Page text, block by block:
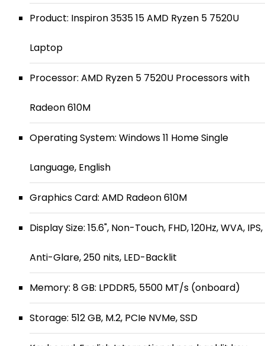
Product: Inspiron 3535 15 AMD Ryzen 5 7520U
Laptop
Processor: AMD Ryzen 5 7520U Processors with
Radeon 610M
Operating System: Windows 11 Home Single
Language, English
Graphics Card: AMD Radeon 610M
Display Size: 15.6", Non-Touch, FHD, 120Hz, WVA, IPS,
Anti-Glare, 250 nits, LED-Backlit
Memory: 8 GB: LPDDR5, 5500 MT/s (onboard)
Storage: 512 GB, M.2, PCIe NVMe, SSD